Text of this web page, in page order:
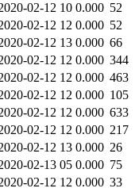
02-12 10 0.000 52
02-12 12 0.000 52
02-12 13 0.000 66
02-12 12 0.000 344
02-12 12 0.000 463
02-12 12 0.000 105
02-12 12 0.000 633
02-12 12 0.000 217
02-12 13 0.000 26
02-13 05 0.000 75
02-12 12 0.000 33